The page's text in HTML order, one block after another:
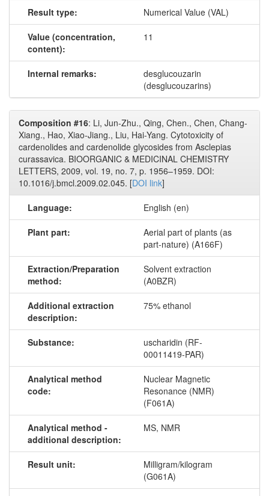
Result type: Numerical Value (VAL)
Value (concentration,
content):
11
Internal remarks:
desglucouzarin
(desglucouzarins)
Composition #16: Li, Jun-Zhu., Qing, Chen., Chen, Chang-
Xiang., Hao, Xiao-Jiang., Liu, Hai-Yang. Cytotoxicity of
cardenolides and cardenolide glycosides from Asclepias
curassavica. BIOORGANIC & MEDICINAL CHEMISTRY
LETTERS, 2009, vol. 19, no. 7, p. 1956–1959. DOI:
10.1016/j.bmcl.2009.02.045. [DOI link]
Language: English (en)
Plant part:
Aerial part of plants (as
part-nature) (A166F)
Extraction/Preparation
method:
Solvent extraction
(A0BZR)
Additional extraction
description:
75% ethanol
Substance:
uscharidin (RF-
00011419-PAR)
Analytical method
code:
Nuclear Magnetic
Resonance (NMR)
(F061A)
Analytical method -
additional description:
MS, NMR
Result unit:
Milligram/kilogram
(G061A)